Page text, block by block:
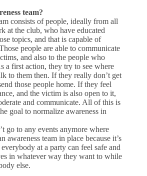
team?
consists of people, ideally from all
at the club, who have educated
topics, and that is capable of
people are able to communicate
and also to the people who
a first action, they try to see where
to them then. If they really don’t get
those people home. If they feel
and the victim is also open to it,
and communicate. All of this is
goal to normalize awareness in
go to any events anymore where
awareness team in place because it’s
at a party can feel safe and
in whatever way they want to while
else.